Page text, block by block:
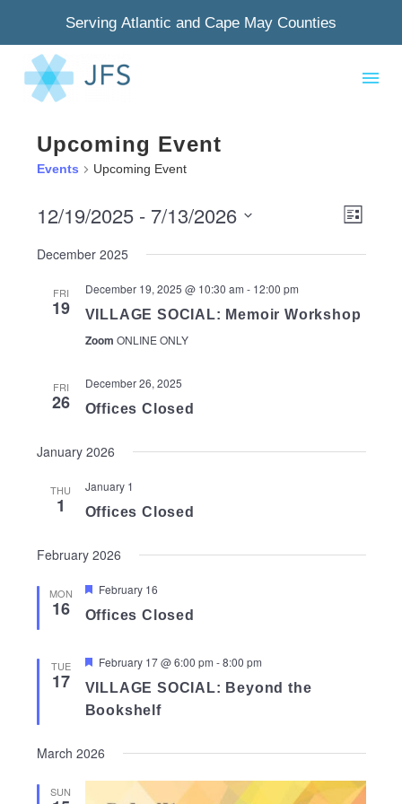
Serving Atlantic and Cape May Counties
Upcoming Event
Events Upcoming Event
List
12/19/2025 - 7/13/2026
date.
December 2025
FRI
19
December 19, 2025 @ 10:30 am - 12:00 pm
VILLAGE SOCIAL: Memoir Workshop
Zoom ONLINE ONLY
FRI
26
December 26, 2025
Offices Closed
January 2026
THU
1
January 1
Offices Closed
February 2026
MON
16
Featured
February 16
Offices Closed
TUE
17
Featured
February 17 @ 6:00 pm -8:00 pm
VILLAGE SOCIAL: Beyond the
Bookshelf
March 2026
SUN